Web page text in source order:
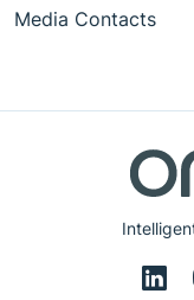
Media Contacts